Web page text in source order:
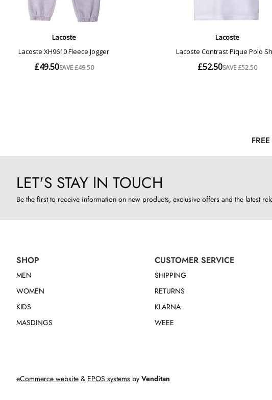
LET'S STAY IN TOUCH
Be the first to receive information on new products, exclusive offers and the latest
SHOP
MEN
WOMEN
KIDS
MASDINGS
CUSTOMER SERVICE
SHIPPING
RETURNS
KLARNA
WEEE
eCommerce website & EPOS systems by Venditan